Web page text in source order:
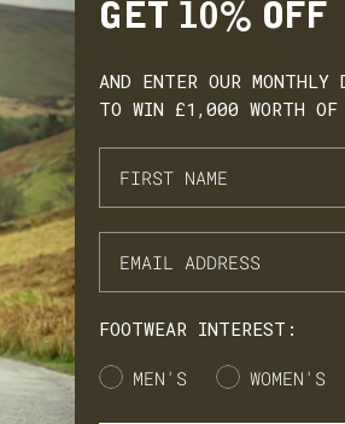
£1 for every £10 you spend, move
tiers, and unlock perks like early
birthday gifts, and mystery offers along
you for supporting LANX.
GET 10% OFF
AND ENTER OUR MONTHLY
TO WIN £1,000 WORTH OF
FOOTWEAR INTEREST:
GenderMEN'S WOMEN'S